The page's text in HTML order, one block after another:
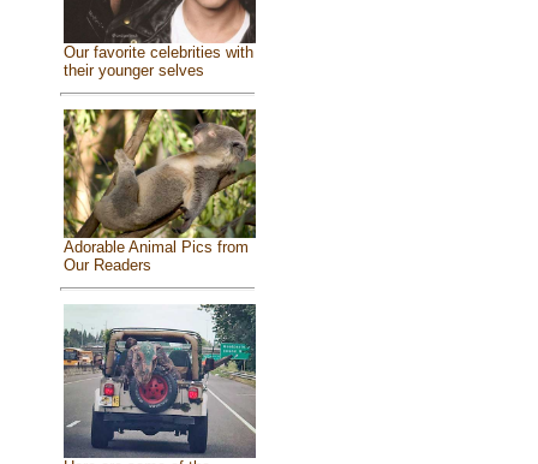
Our favorite celebrities with
their younger selves
Adorable Animal Pics from
Our Readers